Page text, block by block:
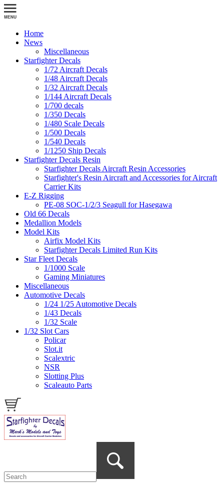
Home
News
Miscellaneous
Starfighter Decals
1/72 Aircraft Decals
1/48 Aircraft Decals
1/32 Aircraft Decals
1/144 Aircraft Decals
1/700 decals
1/350 Decals
1/480 Scale Decals
1/500 Decals
1/540 Decals
1/1250 Ship Decals
Starfighter Decals Resin
Starfighter Decals Aircraft Resin Accessories
Starfighter's Resin Aircraft and Accessories for Aircraft
Carrier Kits
E-Z Rigging
PE-08 SOC-1/2/3 Seagull for Hasegawa
Old 66 Decals
Medallion Models
Model Kits
Airfix Model Kits
Starfighter Decals Limited Run Kits
Star Fleet Decals
1/1000 Scale
Gaming Miniatures
Miscellaneous
Automotive Decals
1/24 1/25 Automotive Decals
1/43 Decals
1/32 Scale
1/32 Slot Cars
Policar
Slot.it
Scalextric
NSR
Slotting Plus
Scaleauto Parts